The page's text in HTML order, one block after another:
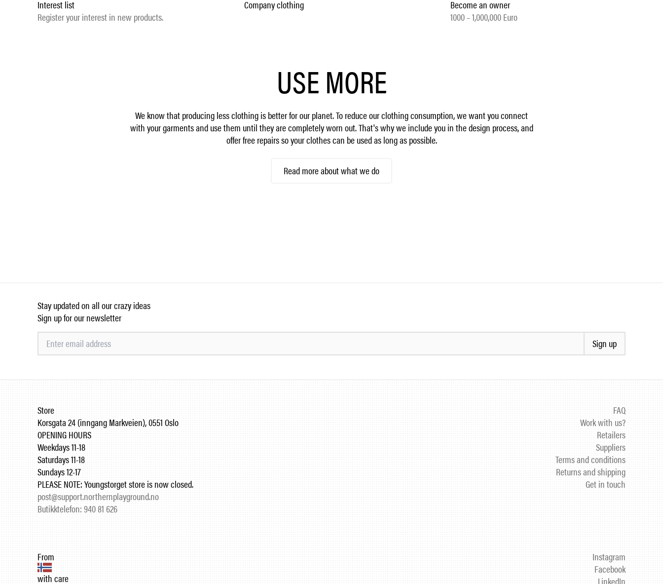
Interest list
Register your interest in new products.
Company clothing
Become an owner
1000 – 1,000,000 Euro
USE MORE
We know that producing less clothing is better for our planet. To reduce our clothing consumption, we want you connect
with your garments and use them until they are completely worn out. That's why we include you in the design process, and
offer free repairs so your clothes can be used as long as possible.
Read more about what we do
Stay updated on all our crazy ideas
Sign up for our newsletter
Sign up
Store
Korsgata 24 (inngang Markveien), 0551 Oslo
OPENING HOURS
Weekdays 11-18
Saturdays 11-18
Sundays 12-17
PLEASE NOTE: Youngstorget store is now closed.
post@support.northernplayground.no
Butikktelefon: 940 81 626
FAQ
Work with us?
Retailers
Suppliers
Terms and conditions
Returns and shipping
Get in touch
From
with care
Instagram
Facebook
LinkedIn